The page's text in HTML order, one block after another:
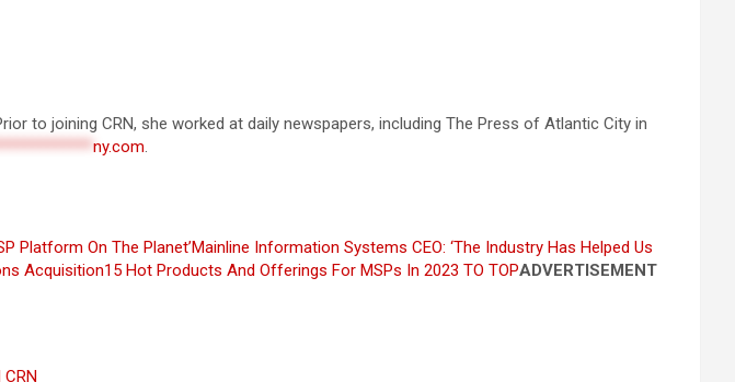
to joining CRN, she worked at daily newspapers, including The Press of Atlantic City in
ny.com.
Platform On The Planet’Mainline Information Systems CEO: ‘The Industry Has Helped Us
Acquisition15 Hot Products And Offerings For MSPs In 2023 TO TOPADVERTISEMENT